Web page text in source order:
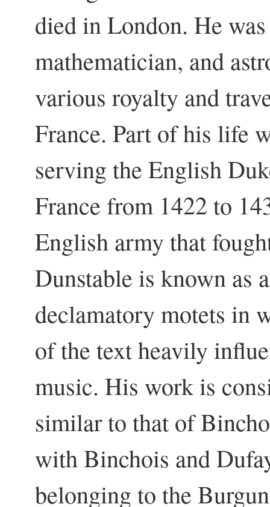
died in London. He
mathematician, and
various royalty and
France. Part of his life
serving the English
France from 1422 to
English army that
Dunstable is known as
declamatory motets in
of the text heavily
music. His work is
similar to that of
with Binchois and
belonging to the